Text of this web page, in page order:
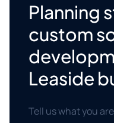
Planning
custom
Leaside
Tell us what you